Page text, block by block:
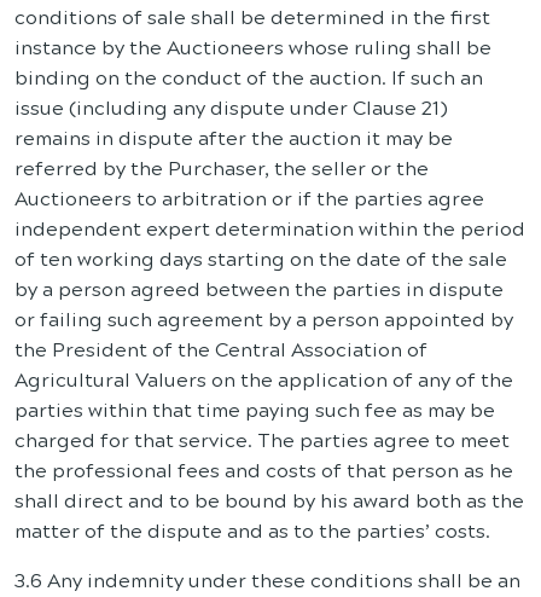
conditions of sale shall be determined in the first
instance by the Auctioneers whose ruling shall be
binding on the conduct of the auction. If such an
issue (including any dispute under Clause 21)
remains in dispute after the auction it may be
referred by the Purchaser, the seller or the
Auctioneers to arbitration or if the parties agree
independent expert determination within the period
of ten working days starting on the date of the sale
by a person agreed between the parties in dispute
or failing such agreement by a person appointed by
the President of the Central Association of
Agricultural Valuers on the application of any of the
parties within that time paying such fee as may be
charged for that service. The parties agree to meet
the professional fees and costs of that person as he
shall direct and to be bound by his award both as the
matter of the dispute and as to the parties’ costs.
3.6 Any indemnity under these conditions shall be an